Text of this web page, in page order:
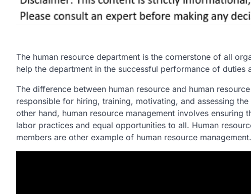
The human resource department is the cornerstone of all
help the department in the successful performance of duties
The difference between human resource and human
responsible for hiring, training, motivating, and assessing
other hand, human resource management involves
labor practices and equal opportunities to all. Human
members are other example of human resource management.